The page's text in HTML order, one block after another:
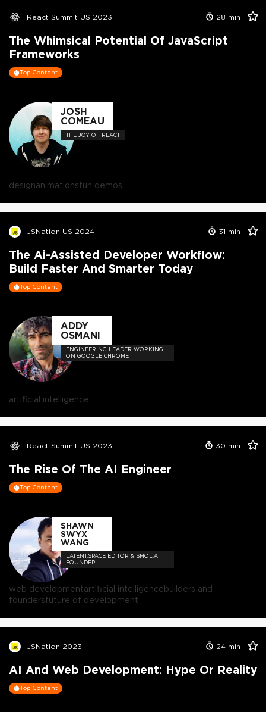
React Summit US 2023 28 min
The Whimsical Potential Of JavaScript
Frameworks
Top Content
JOSH
COMEAU
THE JOY OF REACT
designanimationsfun demos
JSNation US 2024 31 min
The Ai-Assisted Developer Workflow:
Build Faster And Smarter Today
Top Content
ADDY
OSMANI
ENGINEERING LEADER WORKING
ON GOOGLE CHROME
artificial intelligence
React Summit US 2023 30 min
The Rise Of The AI Engineer
Top Content
SHAWN
SWYX
WANG
LATENT.SPACE EDITOR & SMOL.AI
FOUNDER
web developmentartificial intelligencebuilders and
foundersfuture of development
JSNation 2023 24 min
AI And Web Development: Hype Or Reality
Top Content